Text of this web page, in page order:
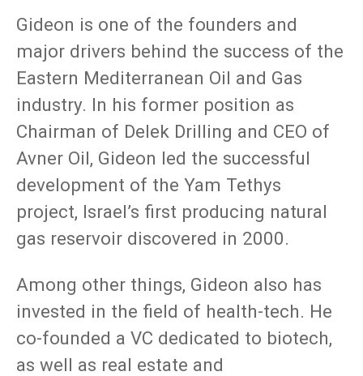
Gideon is one of the founders and
major drivers behind the success of the
Eastern Mediterranean Oil and Gas
industry. In his former position as
Chairman of Delek Drilling and CEO of
Avner Oil, Gideon led the successful
development of the Yam Tethys
project, Israel’s first producing natural
gas reservoir discovered in 2000.
Among other things, Gideon also has
invested in the field of health-tech. He
co-founded a VC dedicated to biotech,
as well as real estate and